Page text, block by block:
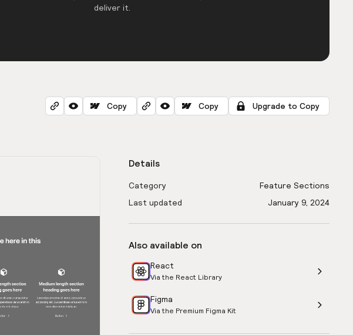
deliver it.
Copy Copy Upgrade to Copy
Details
Category
Feature Sections
Last updated
January 9, 2024
Also available on
React
Via the React Library
Figma
Via the Premium Figma Kit